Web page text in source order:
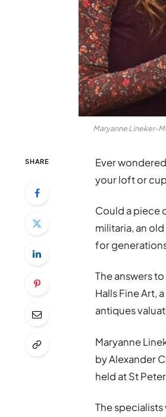
Maryanne Lineker-
SHARE
Ever
your loft or
Could a piece
militaria, an
for
The answers
Halls Fine Art,
antiques
Maryanne
by Alexander
held at St
The